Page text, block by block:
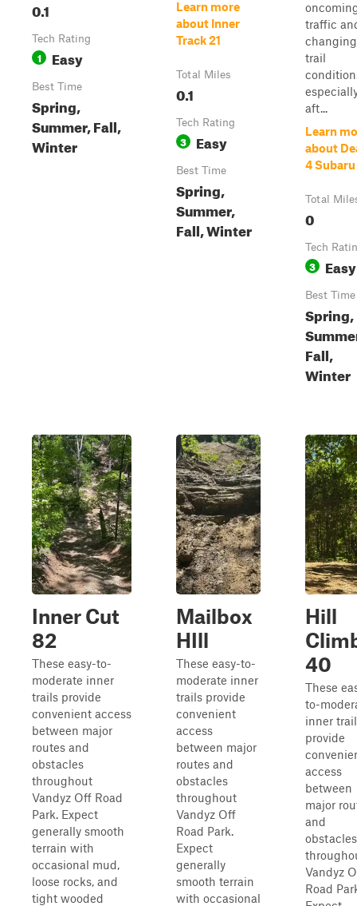
0.1
Tech Rating
1 Easy
Best Time
Spring,
Summer, Fall,
Winter
Learn more
about Inner
Track 21
Total Miles
0.1
Tech Rating
3 Easy
Best Time
Spring,
Summer,
Fall, Winter
traffic
changing
trail
aft...
Learn
about
4 Subaru
Total
0
Tech
3 Easy
Best Time
Spring,
Fall,
Winter
Inner Cut
82
These easy-to-
moderate inner
trails provide
convenient access
between major
routes and
obstacles
throughout
Vandyz Off Road
Park. Expect
generally smooth
terrain with
occasional mud,
loose rocks, and
tight wooded
Mailbox
HIll
These easy-to-
moderate inner
trails provide
convenient
access
between major
routes and
obstacles
throughout
Vandyz Off
Road Park.
Expect
generally
smooth terrain
with occasional
Hill
40
These
to-
inner
provide
access
between
major
and
obstacles
Vandyz
Road